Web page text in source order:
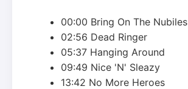
00:00 Bring On The Nubiles
02:56 Dead Ringer
05:37 Hanging Around
09:49 Nice 'N' Sleazy
13:42 No More Heroes